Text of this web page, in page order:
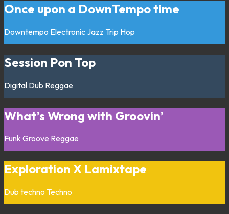
Once upon a DownTempo time
Downtempo Electronic Jazz Trip Hop
Session Pon Top
Digital Dub Reggae
What’s Wrong with Groovin’
Funk Groove Reggae
Exploration X Lamixtape
Dub techno Techno